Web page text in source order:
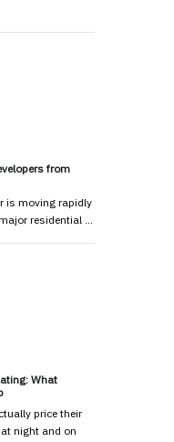
from
is moving rapidly
residential …
What
price their
night and on